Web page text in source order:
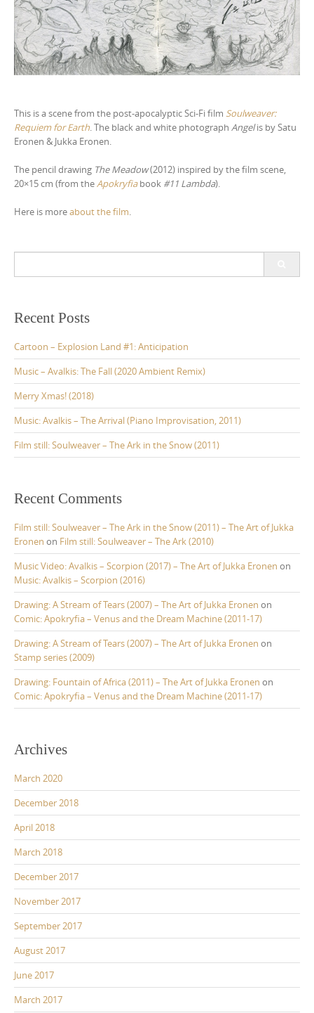
This is a scene from the post-apocalyptic Sci-Fi film Soulweaver:
Requiem for Earth. The black and white photograph Angelis by Satu
Eronen & Jukka Eronen.
The pencil drawing The Meadow(2012) inspired by the film scene,
20×15 cm (from theApokryfiabook #11 Lambda).
Here is moreabout the film.
c
f
o
r
:
Recent Posts
Cartoon – Explosion Land #1: Anticipation
Music – Avalkis: The Fall (2020 Ambient Remix)
Merry Xmas! (2018)
Music: Avalkis – The Arrival (Piano Improvisation, 2011)
Film still: Soulweaver – The Ark in the Snow (2011)
Recent Comments
Film still: Soulweaver – The Ark in the Snow (2011) – The Art of Jukka
Eronen on Film still: Soulweaver – The Ark (2010)
Music Video: Avalkis – Scorpion (2017) – The Art of Jukka Eronen on
Music: Avalkis – Scorpion (2016)
Drawing: A Stream of Tears (2007) – The Art of Jukka Eronen on
Comic: Apokryfia – Venus and the Dream Machine (2011-17)
Drawing: A Stream of Tears (2007) – The Art of Jukka Eronen on
Stamp series (2009)
Drawing: Fountain of Africa (2011) – The Art of Jukka Eronen on
Comic: Apokryfia – Venus and the Dream Machine (2011-17)
Archives
March 2020
December 2018
April 2018
March 2018
December 2017
November 2017
September 2017
August 2017
June 2017
March 2017